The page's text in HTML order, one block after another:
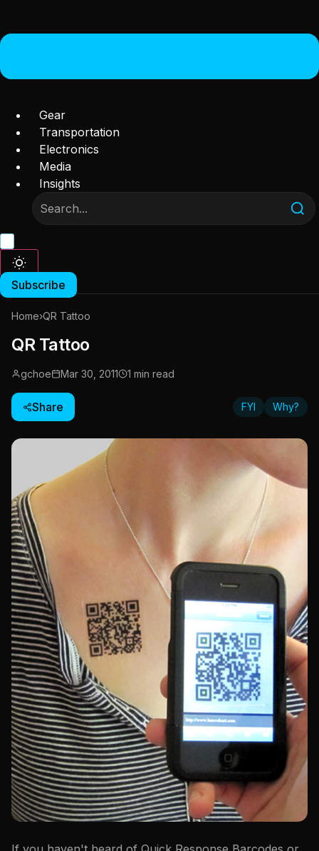
Gear
Transportation
Electronics
Media
Insights
Subscribe
Home›QR Tattoo
QR Tattoo
gchoe Mar 30, 2011 1 min read
Share FYI Why?